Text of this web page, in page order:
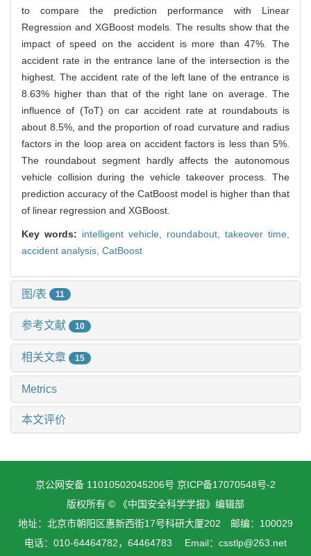
to compare the prediction performance with Linear
Regression and XGBoost models. The results show that the
impact of speed on the accident is more than 47%. The
accident rate in the entrance lane of the intersection is the
highest. The accident rate of the left lane of the entrance is
8.63% higher than that of the right lane on average. The
influence of (ToT) on car accident rate at roundabouts is
about 8.5%, and the proportion of road curvature and radius
factors in the loop area on accident factors is less than 5%.
The roundabout segment hardly affects the autonomous
vehicle collision during the vehicle takeover process. The
prediction accuracy of the CatBoost model is higher than that
of linear regression and XGBoost.
Key words: intelligent vehicle, roundabout, takeover time,
accident analysis, CatBoost
图/表 11
参考文献 10
相关文章 15
Metrics
本文评价
京公网安备 11010502045206号 京ICP备17070548号-2
版权所有 © 《中国安全科学学报》编辑部
地址：北京市朝阳区惠新西街17号科研大厦202 邮编：100029
电话：010-64464782，64464783 Email：csstlp@263.net